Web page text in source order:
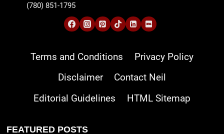
(780) 851-1795
Terms and Conditions
Privacy Policy
Disclaimer
Contact Neil
Editorial Guidelines
HTML Sitemap
FEATURED POSTS